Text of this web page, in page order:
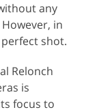
any
However, in
shot.
Relonch
is
focus to